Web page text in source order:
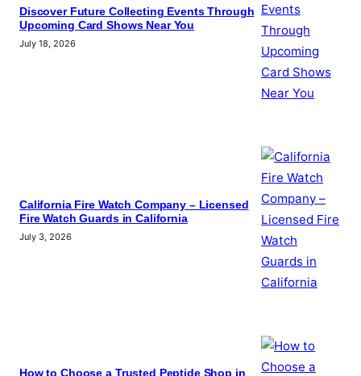
Discover Future Collecting Events Through
Upcoming Card Shows Near You
July 18, 2026
California Fire Watch Company – Licensed
Fire Watch Guards in California
July 3, 2026
How to Choose a Trusted Peptide Shop in